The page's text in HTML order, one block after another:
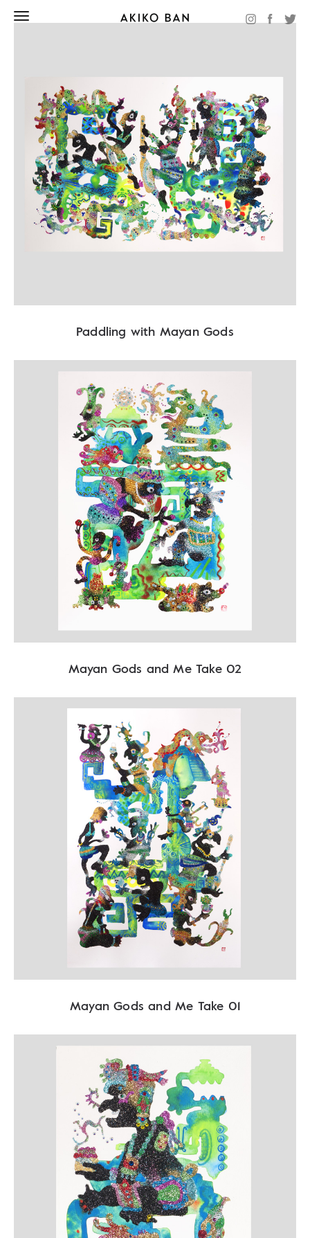
Paddling with Mayan Gods
Mayan Gods and Me Take 02
Mayan Gods and Me Take 01